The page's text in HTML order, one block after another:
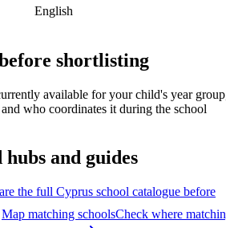
English
shortlisting
available for your child's year
who coordinates it during the school
and guides
the full Cyprus school catalogue before
Map matching schoolsCheck where